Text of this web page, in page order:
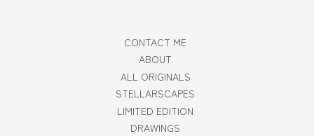
CONTACT ME
ABOUT
ALL ORIGINALS
STELLARSCAPES
LIMITED EDITION
DRAWINGS